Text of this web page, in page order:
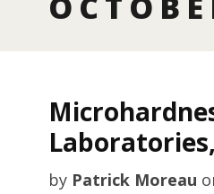
by Patrick Moreau